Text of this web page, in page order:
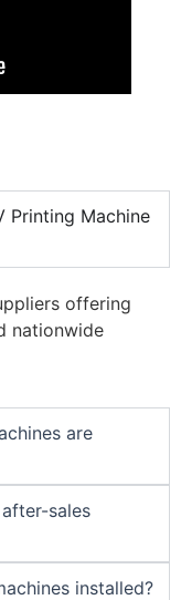
Printing Machine
offering
nationwide
are
sales
installed?